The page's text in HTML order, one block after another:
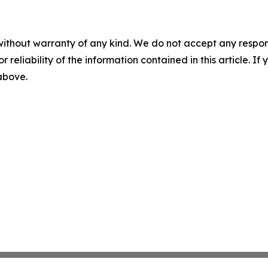
warranty of any kind. We do not accept any
reliability of the information contained in this article. If